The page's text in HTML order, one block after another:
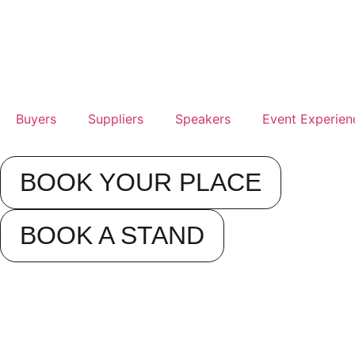
Buyers Suppliers Speakers Event
BOOK YOUR PLACE
BOOK A STAND